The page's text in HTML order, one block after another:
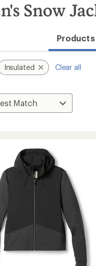
Snow
Products
Insulated Clear all